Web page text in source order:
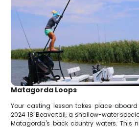
Matagorda Loops
Your casting lesson takes place
2024 18' Beavertail, a shallow-water
Matagorda's back country waters. This